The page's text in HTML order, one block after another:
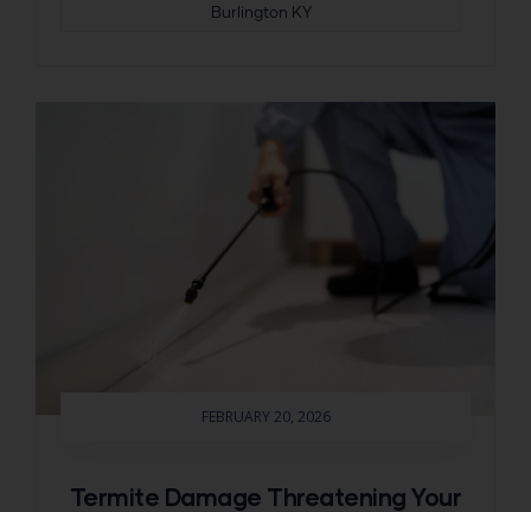
Burlington KY
FEBRUARY 20, 2026
Termite Damage Threatening Your